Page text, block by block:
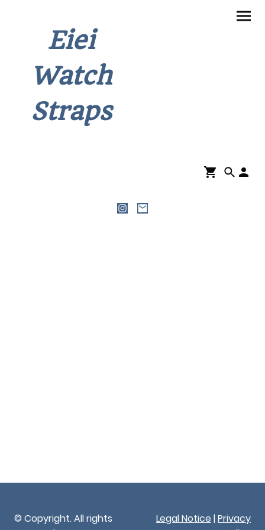
Eiei
Watch
Straps
© Copyright. All rights
Legal Notice |Privacy